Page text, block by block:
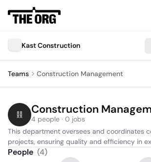
Kast Construction
Teams Construction Management
Construction
4 people · 0 jobs
This department oversees and coordinates
projects, ensuring quality and efficiency in
People (4)